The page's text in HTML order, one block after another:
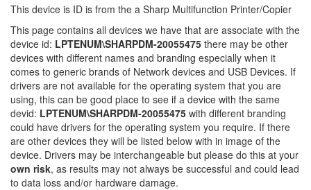
This device is ID is from the a Sharp Multifunction Printer/Copier
This page contains all devices we have that are associate with the
device id: LPTENUM\SHARPDM-20055475 there may be other
devices with different names and branding especially when it
comes to generic brands of Network devices and USB Devices. If
drivers are not available for the operating system that you are
using, this can be good place to see if a device with the same
devid: LPTENUM\SHARPDM-20055475 with different branding
could have drivers for the operating system you require. If there
are other devices they will be listed below with in image of the
device. Drivers may be interchangeable but please do this at your
own risk, as results may not always be successful and could lead
to data loss and/or hardware damage.